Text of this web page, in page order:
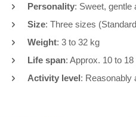
Personality: Sweet, gentle
Size: Three sizes
Weight: 3 to 32 kg
Life span: Approx. 10 to
Activity level: Reasonably